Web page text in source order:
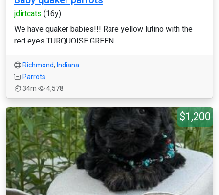
jdirtcats (16y)
We have quaker babies!!! Rare yellow lutino with the
red eyes TURQUOISE GREEN...
Richmond, Indiana
Parrots
34m
4,578
$1,200